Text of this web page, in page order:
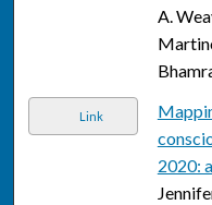
A.
Link
2020: